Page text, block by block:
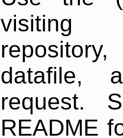
datafile,
request.
README